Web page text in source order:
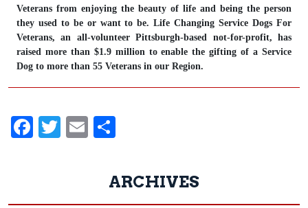
Veterans from enjoying the beauty of life and being the person
they used to be or want to be. Life Changing Service Dogs For
Veterans, an all-volunteer Pittsburgh-based not-for-profit, has
raised more than $1.9 million to enable the gifting of a Service
Dog to more than 55 Veterans in our Region.
Facebook
Twitter
Email
ARCHIVES